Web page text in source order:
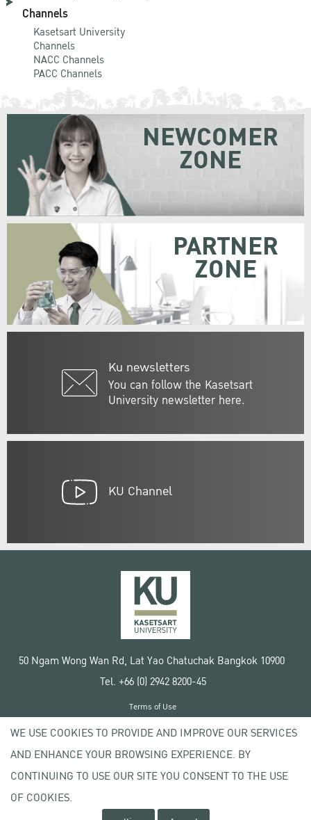
Channels
Kasetsart University
Channels
NACC Channels
PACC Channels
Ku newsletters
You can follow the Kasetsart
University newsletter here.
NEWCOMER
ZONE
PARTNER
ZONE
KU Channel
50 Ngam Wong Wan Rd, Lat Yao Chatuchak Bangkok 10900
Tel. +66 (0) 2942 8200-45
Copyright © 2020 Kasetsart University
Terms of Use
Privacy policy
WE USE COOKIES TO PROVIDE AND IMPROVE OUR SERVICES
AND ENHANCE YOUR BROWSING EXPERIENCE. BY
CONTINUING TO USE OUR SITE YOU CONSENT TO THE USE
OF COOKIES.